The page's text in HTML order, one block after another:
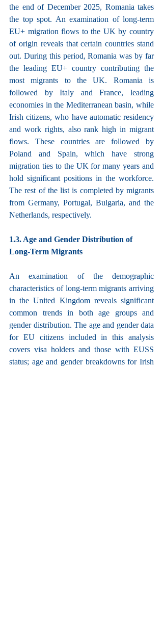
the end of December 2025, Romania takes
the top spot. An examination of long-term
EU+ migration flows to the UK by country
of origin reveals that certain countries stand
out. During this period, Romania was by far
the leading EU+ country contributing the
most migrants to the UK. Romania is
followed by Italy and France, leading
economies in the Mediterranean basin, while
Irish citizens, who have automatic residency
and work rights, also rank high in migrant
flows. These countries are followed by
Poland and Spain, which have strong
migration ties to the UK for many years and
hold significant positions in the workforce.
The rest of the list is completed by migrants
from Germany, Portugal, Bulgaria, and the
Netherlands, respectively.
1.3. Age and Gender Distribution of
Long-Term Migrants
An examination of the demographic
characteristics of long-term migrants arriving
in the United Kingdom reveals significant
common trends in both age groups and
gender distribution. The age and gender data
for EU citizens included in this analysis
covers visa holders and those with EUSS
status; age and gender breakdowns for Irish